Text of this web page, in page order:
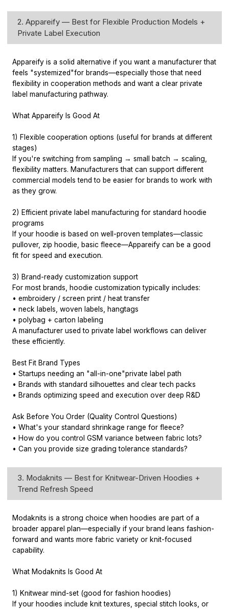
2. Appareify — Best for Flexible Production Models +
Private Label Execution
Appareify is a solid alternative if you want a manufacturer that
feels "systemized"for brands—especially those that need
flexibility in cooperation methods and want a clear private
label manufacturing pathway.
What Appareify Is Good At
1) Flexible cooperation options (useful for brands at different
stages)
If you're switching from sampling → small batch → scaling,
flexibility matters. Manufacturers that can support different
commercial models tend to be easier for brands to work with
as they grow.
2) Efficient private label manufacturing for standard hoodie
programs
If your hoodie is based on well-proven templates—classic
pullover, zip hoodie, basic fleece—Appareify can be a good
fit for speed and execution.
3) Brand-ready customization support
For most brands, hoodie customization typically includes:
• embroidery / screen print / heat transfer
• neck labels, woven labels, hangtags
• polybag + carton labeling
A manufacturer used to private label workflows can deliver
these efficiently.
Best Fit Brand Types
• Startups needing an "all-in-one"private label path
• Brands with standard silhouettes and clear tech packs
• Brands optimizing speed and execution over deep R&D
Ask Before You Order (Quality Control Questions)
• What's your standard shrinkage range for fleece?
• How do you control GSM variance between fabric lots?
• Can you provide size grading tolerance standards?
3. Modaknits — Best for Knitwear-Driven Hoodies +
Trend Refresh Speed
Modaknits is a strong choice when hoodies are part of a
broader apparel plan—especially if your brand leans fashion-
forward and wants more fabric variety or knit-focused
capability.
What Modaknits Is Good At
1) Knitwear mind-set (good for fashion hoodies)
If your hoodies include knit textures, special stitch looks, or